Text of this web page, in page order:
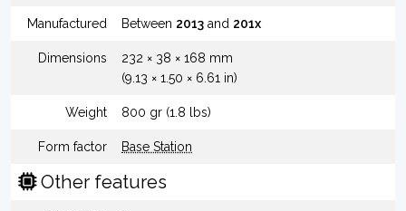
Manufactured Between 2013 and 201x
Dimensions
232 × 38 × 168 mm
(9.13 × 1.50 × 6.61 in)
Weight 800 gr (1.8 lbs)
Form factor Base Station
Other features